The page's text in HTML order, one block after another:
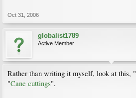
Oct 31, 2006
globalist1789
Active Member
Rather than writing it myself, look at this, "
"Cane cuttings".